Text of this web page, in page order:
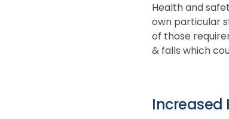
Health and
own particular
of those
& falls which
Increased